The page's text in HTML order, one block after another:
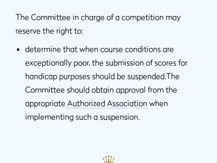
The Committee in charge of a competition may
reserve the right to:
determine that when course conditions are
exceptionally poor, the submission of scores for
handicap purposes should be suspended.The
Committee should obtain approval from the
appropriate Authorized Association when
implementing such a suspension.